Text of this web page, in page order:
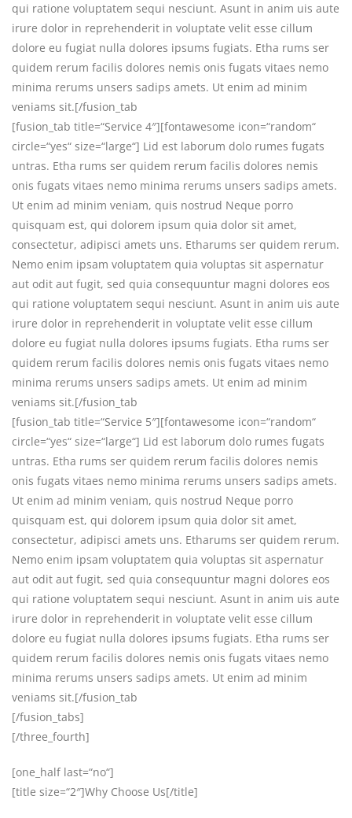
qui ratione voluptatem sequi nesciunt. Asunt in anim uis aute
irure dolor in reprehenderit in voluptate velit esse cillum
dolore eu fugiat nulla dolores ipsums fugiats. Etha rums ser
quidem rerum facilis dolores nemis onis fugats vitaes nemo
minima rerums unsers sadips amets. Ut enim ad minim
veniams sit.[/fusion_tab
[fusion_tab title=“Service 4″][fontawesome icon=“random“
circle=“yes“ size=“large“] Lid est laborum dolo rumes fugats
untras. Etha rums ser quidem rerum facilis dolores nemis
onis fugats vitaes nemo minima rerums unsers sadips amets.
Ut enim ad minim veniam, quis nostrud Neque porro
quisquam est, qui dolorem ipsum quia dolor sit amet,
consectetur, adipisci amets uns. Etharums ser quidem rerum.
Nemo enim ipsam voluptatem quia voluptas sit aspernatur
aut odit aut fugit, sed quia consequuntur magni dolores eos
qui ratione voluptatem sequi nesciunt. Asunt in anim uis aute
irure dolor in reprehenderit in voluptate velit esse cillum
dolore eu fugiat nulla dolores ipsums fugiats. Etha rums ser
quidem rerum facilis dolores nemis onis fugats vitaes nemo
minima rerums unsers sadips amets. Ut enim ad minim
veniams sit.[/fusion_tab
[fusion_tab title=“Service 5″][fontawesome icon=“random“
circle=“yes“ size=“large“] Lid est laborum dolo rumes fugats
untras. Etha rums ser quidem rerum facilis dolores nemis
onis fugats vitaes nemo minima rerums unsers sadips amets.
Ut enim ad minim veniam, quis nostrud Neque porro
quisquam est, qui dolorem ipsum quia dolor sit amet,
consectetur, adipisci amets uns. Etharums ser quidem rerum.
Nemo enim ipsam voluptatem quia voluptas sit aspernatur
aut odit aut fugit, sed quia consequuntur magni dolores eos
qui ratione voluptatem sequi nesciunt. Asunt in anim uis aute
irure dolor in reprehenderit in voluptate velit esse cillum
dolore eu fugiat nulla dolores ipsums fugiats. Etha rums ser
quidem rerum facilis dolores nemis onis fugats vitaes nemo
minima rerums unsers sadips amets. Ut enim ad minim
veniams sit.[/fusion_tab
[/fusion_tabs]
[/three_fourth]
[one_half last=“no“]
[title size=“2″]Why Choose Us[/title]